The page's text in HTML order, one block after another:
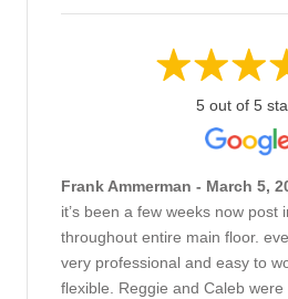
5 out of 5
Frank Ammerman - March 5,
it’s been a few weeks now post
throughout entire main floor.
very professional and easy to
flexible. Reggie and Caleb were